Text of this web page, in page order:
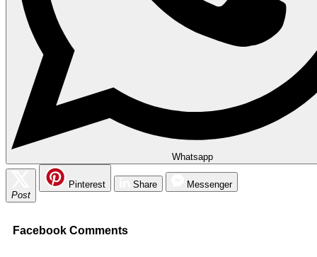
Whatsapp
Post
Pinterest Share Messenger
Facebook Comments